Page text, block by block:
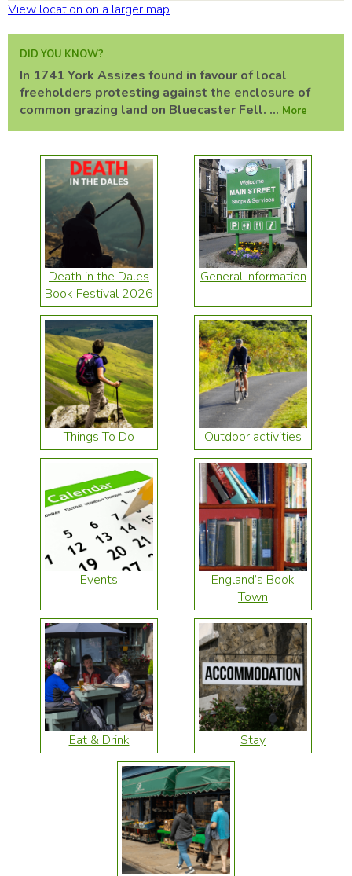
View location on a larger map
DID YOU KNOW?
In 1741 York Assizes found in favour of local
freeholders protesting against the enclosure of
common grazing land on Bluecaster Fell. ... More
Death in the Dales
Book Festival 2026
General Information
Things To Do Outdoor activities
Events
England’s Book
Town
Eat & Drink Stay